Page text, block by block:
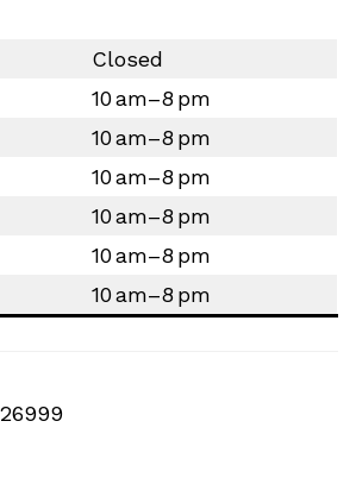
Closed
10 am–8 pm
10 am–8 pm
10 am–8 pm
10 am–8 pm
10 am–8 pm
10 am–8 pm